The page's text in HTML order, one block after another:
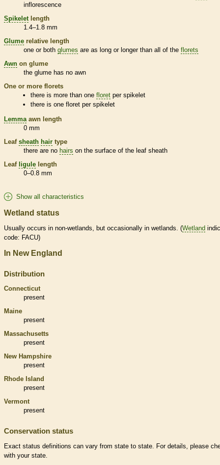
inflorescence
Spikelet length
1.4–1.8 mm
Glume relative length
one or both glumes are as long or longer than all of the florets
Awn on glume
the glume has no awn
One or more florets
there is more than onefloret perspikelet
there is onefloret perspikelet
Lemma awn length
0 mm
Leaf sheath hair type
there are no hairs on the surface of the leaf sheath
Leaf ligule length
0–0.8 mm
Show all characteristics
Wetland status
Usually occurs in non-wetlands, but occasionally in wetlands. (Wetland
code: FACU)
In New England
Distribution
Connecticut
present
Maine
present
Massachusetts
present
New Hampshire
present
Rhode Island
present
Vermont
present
Conservation status
Exact status definitions can vary from state to state. For details, please
with your state.